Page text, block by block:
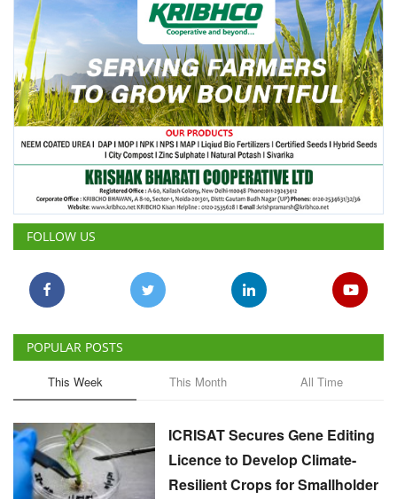
FOLLOW US
POPULAR POSTS
This Week This Month All Time
ICRISAT Secures Gene Editing
Licence to Develop Climate-
Resilient Crops for Smallholder